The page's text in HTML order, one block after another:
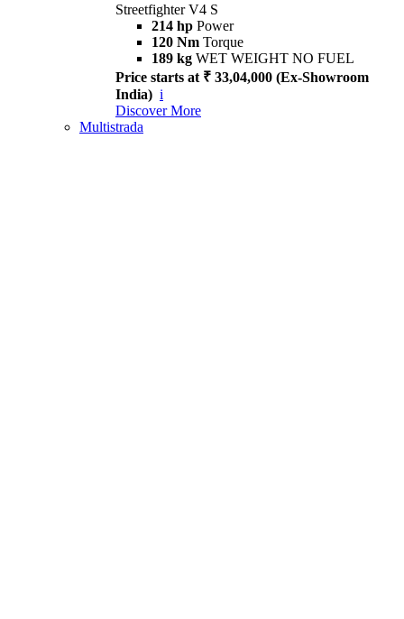
Streetfighter V4 S
214 hp Power
120 Nm Torque
189 kg WET WEIGHT NO FUEL
Price starts at ₹ 33,04,000 (Ex-Showroom
India) i
Discover More
Multistrada